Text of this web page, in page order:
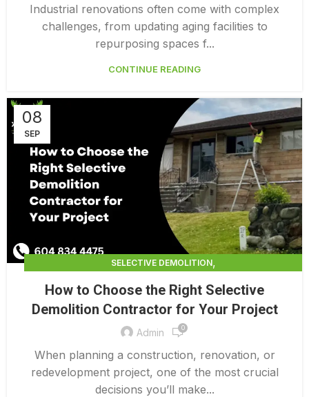
Industrial renovations often come with complex
challenges, from updating aging facilities to
repurposing spaces f...
CONTINUE READING
08
SEP
SELECTIVE DEMOLITION,
SELECTIVE DEMOLITION CONTRACTORS,
SELECTIVE DEMOLITION SERVICES
How to Choose the Right Selective
Demolition Contractor for Your Project
Admin 0
When planning a construction, renovation, or
redevelopment project, one of the most crucial
decisions you’ll make...